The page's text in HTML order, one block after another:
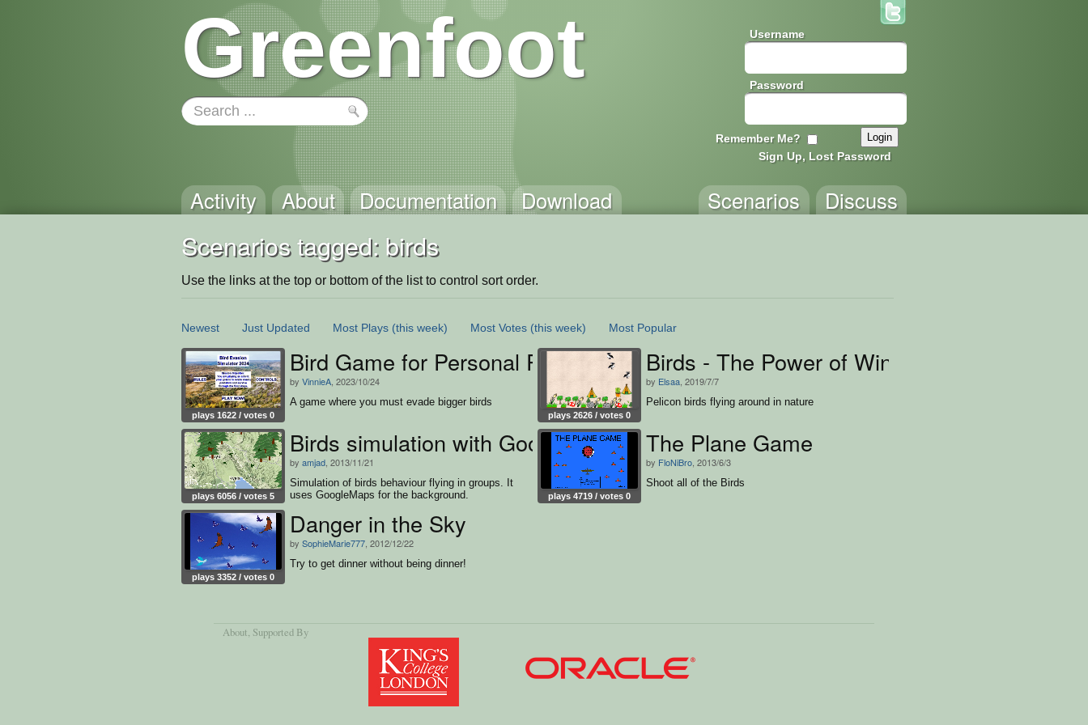
Greenfoot Username
Password
Remember Me?
Sign Up, Lost Password
Activity About Documentation Download Discuss
Scenarios
Scenarios tagged: birds
Use the links at the top or bottom of the list to control sort order.
Newest Just Updated Most Plays (this week) Most Votes (this week) Most Popular
plays 1622 / votes 0
Bird Game for Personal Project
by VinnieA , 2023/10/24
A game where you must evade bigger birds
plays 2626 / votes 0
Birds - The Power of Wings
by Elsaa , 2019/7/7
Pelicon birds flying around in nature
plays 6056 / votes 5
Birds simulation with GoogleMaps
by amjad , 2013/11/21
Simulation of birds behaviour flying in groups. It
uses GoogleMaps for the background.
plays 4719 / votes 0
The Plane Game
by FloNiBro , 2013/6/3
Shoot all of the Birds
plays 3352 / votes 0
Danger in the Sky
by SophieMarie777 , 2012/12/22
Try to get dinner without being dinner!
About, Supported By